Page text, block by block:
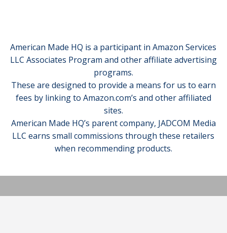
American Made HQ is a participant in Amazon Services
LLC Associates Program and other affiliate advertising
programs.
These are designed to provide a means for us to earn
fees by linking to Amazon.com’s and other affiliated
sites.
American Made HQ’s parent company, JADCOM Media
LLC earns small commissions through these retailers
when recommending products.